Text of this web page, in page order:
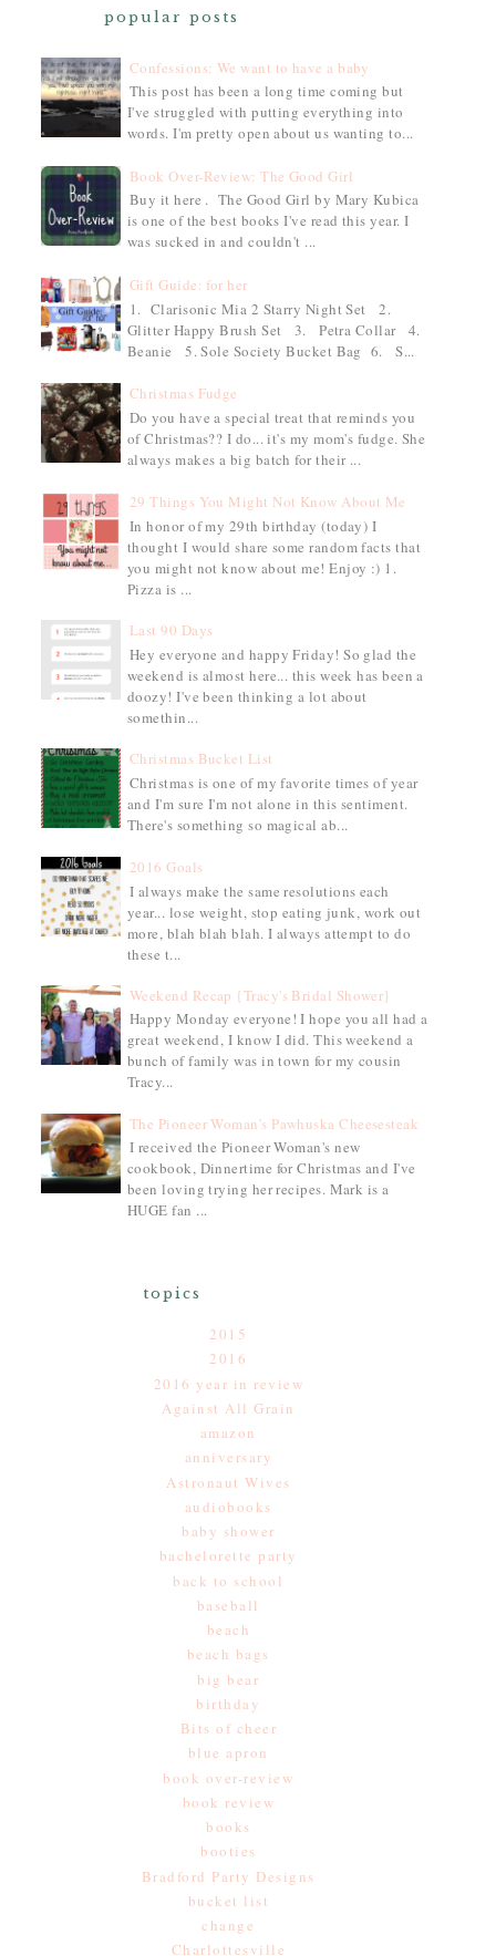
popular posts
Confessions: We want to have a baby
This post has been a long time coming but
I've struggled with putting everything into
words. I'm pretty open about us wanting to...
Book Over-Review: The Good Girl
Buy it here . The Good Girl by Mary Kubica
is one of the best books I've read this year. I
was sucked in and couldn't ...
Gift Guide: for her
1. Clarisonic Mia 2 Starry Night Set 2.
Glitter Happy Brush Set 3. Petra Collar 4.
Beanie 5. Sole Society Bucket Bag 6. S...
Christmas Fudge
Do you have a special treat that reminds you
of Christmas?? I do... it's my mom's fudge. She
always makes a big batch for their ...
29 Things You Might Not Know About Me
In honor of my 29th birthday (today) I
thought I would share some random facts that
you might not know about me! Enjoy :) 1.
Pizza is ...
Last 90 Days
Hey everyone and happy Friday! So glad the
weekend is almost here... this week has been a
doozy! I've been thinking a lot about
somethin...
Christmas Bucket List
Christmas is one of my favorite times of year
and I'm sure I'm not alone in this sentiment.
There's something so magical ab...
2016 Goals
I always make the same resolutions each
year... lose weight, stop eating junk, work out
more, blah blah blah. I always attempt to do
these t...
Weekend Recap {Tracy's Bridal Shower}
Happy Monday everyone! I hope you all had a
great weekend, I know I did. This weekend a
bunch of family was in town for my cousin
Tracy...
The Pioneer Woman's Pawhuska Cheesesteak
I received the Pioneer Woman's new
cookbook, Dinnertime for Christmas and I've
been loving trying her recipes. Mark is a
HUGE fan ...
topics
2015
2016
2016 year in review
Against All Grain
amazon
anniversary
Astronaut Wives
audiobooks
baby shower
bachelorette party
back to school
baseball
beach
beach bags
big bear
birthday
Bits of cheer
blue apron
book over-review
book review
books
booties
Bradford Party Designs
bucket list
change
Charlottesville